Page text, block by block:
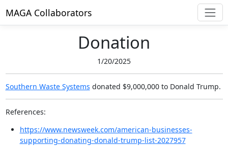
MAGA Collaborators
Donation
1/20/2025
Southern Waste Systems donated $9,000,000 to Donald Trump.
References:
https://www.newsweek.com/american-businesses-
supporting-donating-donald-trump-list-2027957